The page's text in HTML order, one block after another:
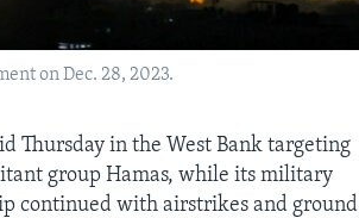
on Dec. 28, 2023.
Thursday in the West Bank targeting
group Hamas, while its military
continued with airstrikes and ground